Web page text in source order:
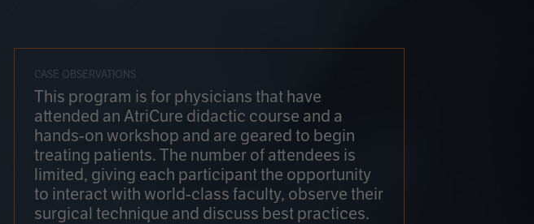
CASE OBSERVATIONS
This program is for physicians that have
attended an AtriCure didactic course and a
hands-on workshop and are geared to begin
treating patients. The number of attendees is
limited, giving each participant the opportunity
to interact with world-class faculty, observe their
surgical technique and discuss best practices.